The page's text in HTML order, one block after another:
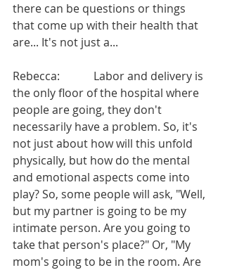
there can be questions or things
that come up with their health that
are... It's not just a...
Rebecca:            Labor and delivery is
the only floor of the hospital where
people are going, they don't
necessarily have a problem. So, it's
not just about how will this unfold
physically, but how do the mental
and emotional aspects come into
play? So, some people will ask, "Well,
but my partner is going to be my
intimate person. Are you going to
take that person's place?" Or, "My
mom's going to be in the room. Are